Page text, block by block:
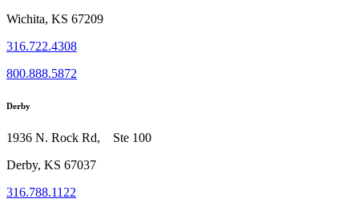
Wichita, KS 67209
316.722.4308
800.888.5872
Derby
1936 N. Rock Rd, Ste 100
Derby, KS 67037
316.788.1122